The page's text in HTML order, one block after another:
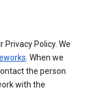
Policy. We
. When we
the person
with the